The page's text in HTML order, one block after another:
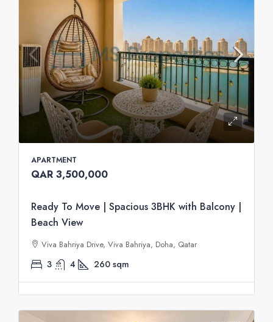
APARTMENT
QAR 3,500,000
Ready To Move | Spacious 3BHK with Balcony |
Beach View
Viva Bahriya Drive, Viva Bahriya, Doha, Qatar
3 4 260 sqm